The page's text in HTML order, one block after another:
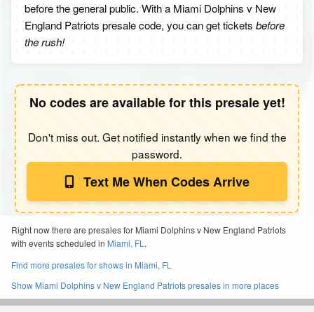
before the general public. With a Miami Dolphins v New
England Patriots presale code, you can get tickets before
the rush!
No codes are available for this presale yet!
Don't miss out. Get notified instantly when we find the
password.
Text Me When Codes Arrive
Right now there are presales for Miami Dolphins v New England Patriots
with events scheduled in Miami, FL .
Find more presales for shows in Miami, FL
Show Miami Dolphins v New England Patriots presales in more places